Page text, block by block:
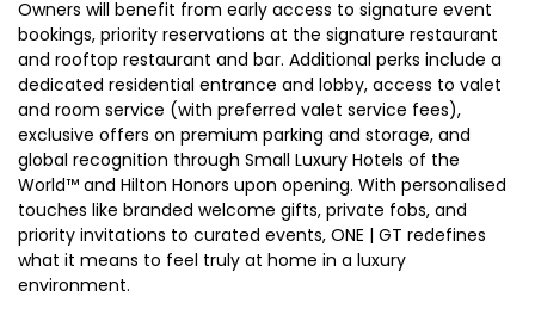
Owners will benefit from early access to signature event
bookings, priority reservations at the signature restaurant
and rooftop restaurant and bar. Additional perks include a
dedicated residential entrance and lobby, access to valet
and room service (with preferred valet service fees),
exclusive offers on premium parking and storage, and
global recognition through Small Luxury Hotels of the
World™ and Hilton Honors upon opening. With personalised
touches like branded welcome gifts, private fobs, and
priority invitations to curated events, ONE | GT redefines
what it means to feel truly at home in a luxury
environment.